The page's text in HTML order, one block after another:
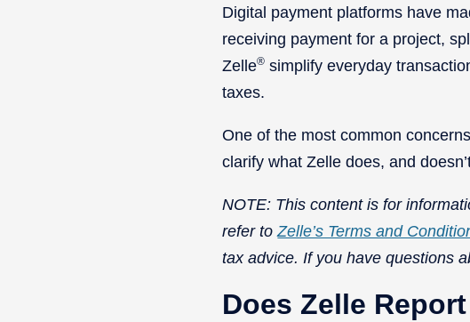
Digital payment platforms have
receiving payment for a project,
Zelle® simplify everyday
taxes.
One of the most common
clarify what Zelle does, and
NOTE: This content is for
refer toZelle’s Terms and
tax advice. If you have questions
Does Zelle